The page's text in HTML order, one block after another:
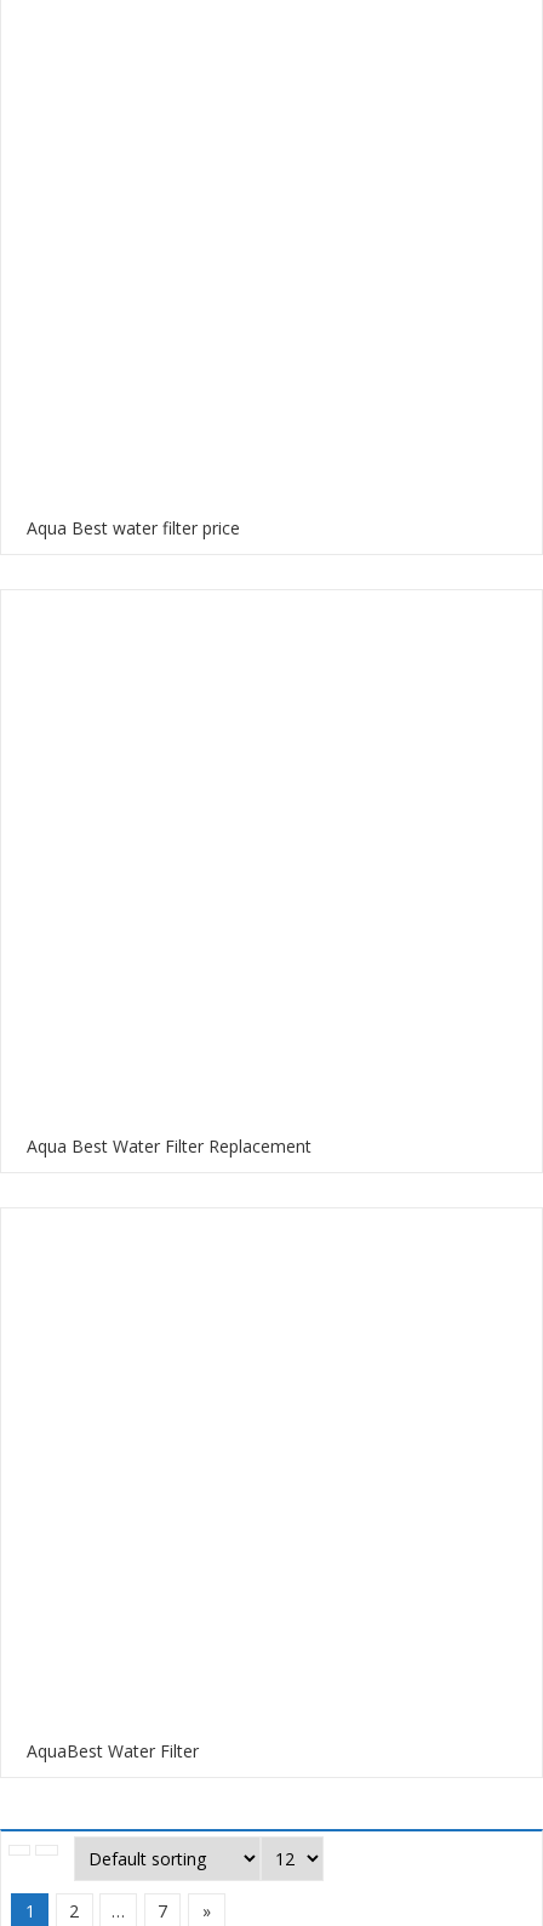
Aqua Best water filter price
Aqua Best Water Filter Replacement
AquaBest Water Filter
1 2 … 7 »